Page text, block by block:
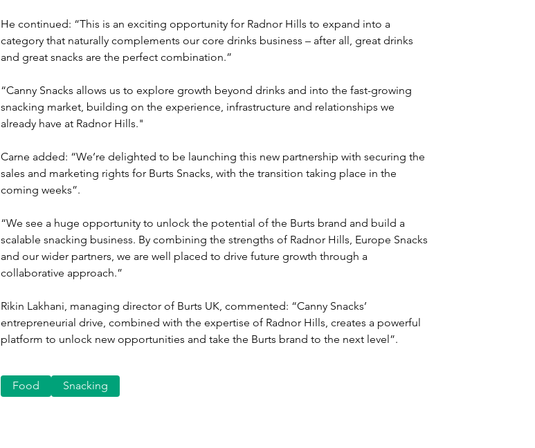
He continued: “This is an exciting opportunity for Radnor Hills to expand into a
category that naturally complements our core drinks business – after all, great drinks
and great snacks are the perfect combination.”
“Canny Snacks allows us to explore growth beyond drinks and into the fast-growing
snacking market, building on the experience, infrastructure and relationships we
already have at Radnor Hills."
Carne added: “We’re delighted to be launching this new partnership with securing the
sales and marketing rights for Burts Snacks, with the transition taking place in the
coming weeks”.
“We see a huge opportunity to unlock the potential of the Burts brand and build a
scalable snacking business. By combining the strengths of Radnor Hills, Europe Snacks
and our wider partners, we are well placed to drive future growth through a
collaborative approach.”
Rikin Lakhani, managing director of Burts UK, commented: “Canny Snacks’
entrepreneurial drive, combined with the expertise of Radnor Hills, creates a powerful
platform to unlock new opportunities and take the Burts brand to the next level”.
Food Snacking